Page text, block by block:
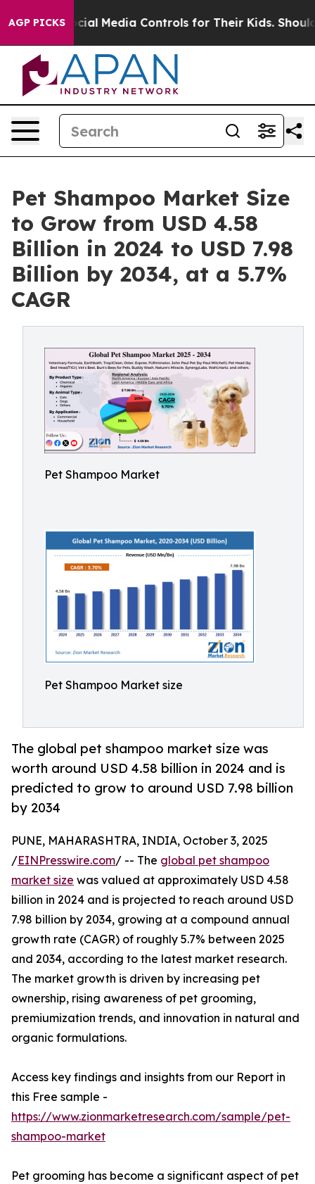
AGP PICKS
Media Controls for Their Kids. Should the US? The
Pet Shampoo Market Size
to Grow from USD 4.58
Billion in 2024 to USD 7.98
Billion by 2034, at a 5.7%
CAGR
Pet Shampoo Market
Pet Shampoo Market size
The global pet shampoo market size was
worth around USD 4.58 billion in 2024 and is
predicted to grow to around USD 7.98 billion
by 2034
PUNE, MAHARASHTRA, INDIA, October 3, 2025
/EINPresswire.com/ -- The global pet shampoo
market size was valued at approximately USD 4.58
billion in 2024 and is projected to reach around USD
7.98 billion by 2034, growing at a compound annual
growth rate (CAGR) of roughly 5.7% between 2025
and 2034, according to the latest market research.
The market growth is driven by increasing pet
ownership, rising awareness of pet grooming,
premiumization trends, and innovation in natural and
organic formulations.
Access key findings and insights from our Report in
this Free sample -
https://www.zionmarketresearch.com/sample/pet-
shampoo-market
Pet grooming has become a significant aspect of pet